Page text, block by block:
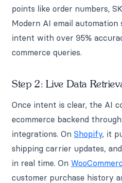
points like order numbers,
Modern AI email
intent with over 95%
commerce queries.
Step 2: Live Data
Once intent is clear, the AI
ecommerce backend
integrations. On Shopify, it
shipping carrier updates,
in real time. On
customer purchase history